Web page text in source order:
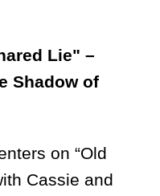
Lie" –
Shadow of
on “Old
Cassie and